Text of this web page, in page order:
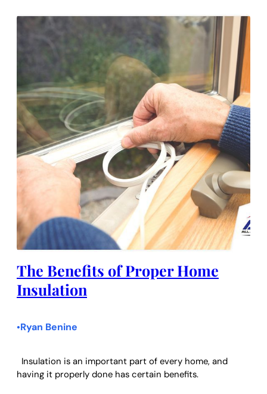
The Benefits of Proper Home
Insulation
•Ryan Benine
Insulation is an important part of every home, and
having it properly done has certain benefits.